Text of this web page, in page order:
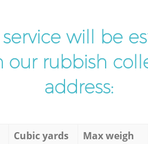
will be
rubbish
address:
Cubic yards Max weigh